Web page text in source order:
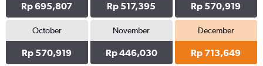
Rp 695,807 Rp 517,395 Rp 570,919
October
Rp 570,919
November
Rp 446,030
December
Rp 713,649